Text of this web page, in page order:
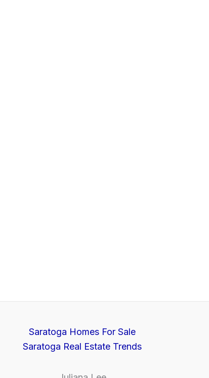
Saratoga Homes For Sale
Saratoga Real Estate Trends